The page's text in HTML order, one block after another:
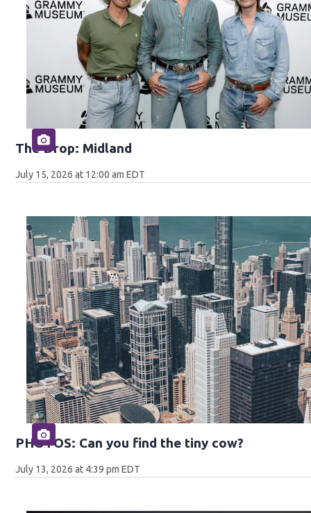
The Drop: Midland
July 15, 2026 at 12:00 am EDT
PHOTOS: Can you find the tiny cow?
July 13, 2026 at 4:39 pm EDT